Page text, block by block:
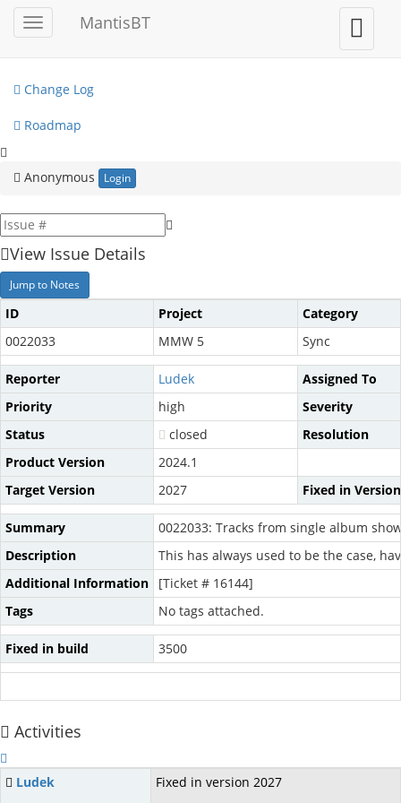
Toggle
sidebar
MantisBT
Toggle
user
menu
My View
Change Log
Roadmap
Anonymous Login
View Issue Details
Jump to Notes
ID Project
Category
0022033
MMW 5 Sync
Reporter Ludek
Assigned To
Priority
high
Severity
Status
closed
Resolution
Product Version
2024.1
Target Version
2027 Fixed in Version
Summary
0022033: Tracks from single album
Description
This has always used to be the case,
Additional Information
[Ticket # 16144]
Tags
No tags attached.
Fixed in build 3500
Activities
Ludek Fixed in version 2027